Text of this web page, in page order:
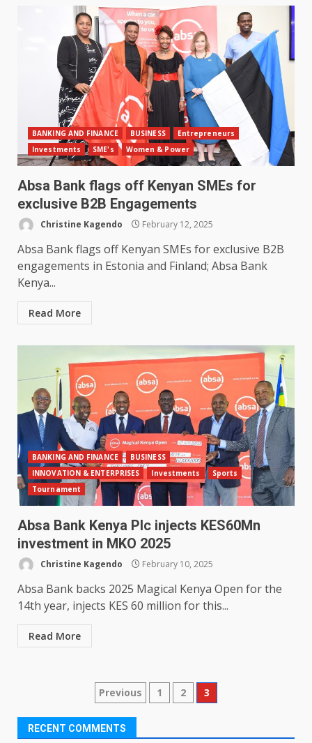
BANKING AND FINANCE BUSINESS
Entrepreneurs
Investments
SME's Women & Power
Absa Bank flags off Kenyan SMEs for
exclusive B2B Engagements
Christine Kagendo February 12, 2025
Absa Bank flags off Kenyan SMEs for exclusive B2B
engagements in Estonia and Finland; Absa Bank
Kenya...
Read More
BANKING AND FINANCE
BUSINESS
INNOVATION & ENTERPRISES
Investments
Sports
Tournament
Absa Bank Kenya Plc injects KES60Mn
investment in MKO 2025
Christine Kagendo February 10, 2025
Absa Bank backs 2025 Magical Kenya Open for the
14th year, injects KES 60 million for this...
Read More
Posts
pagination
Previous 1 2 3
RECENT COMMENTS